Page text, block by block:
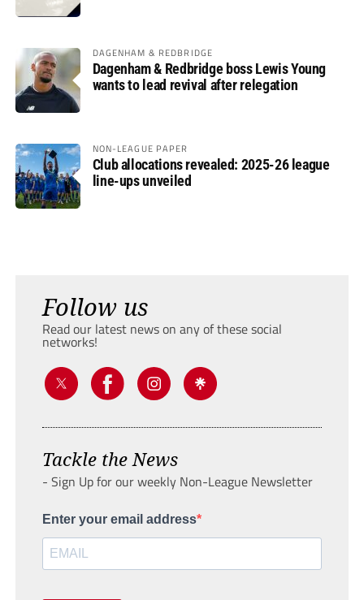
DAGENHAM & REDBRIDGE
Dagenham & Redbridge boss Lewis Young
wants to lead revival after relegation
NON-LEAGUE PAPER
Club allocations revealed: 2025-26 league
line-ups unveiled
Follow us
Read our latest news on any of these social
networks!
Tackle the News
- Sign Up for our weekly Non-League Newsletter
Enter your email address